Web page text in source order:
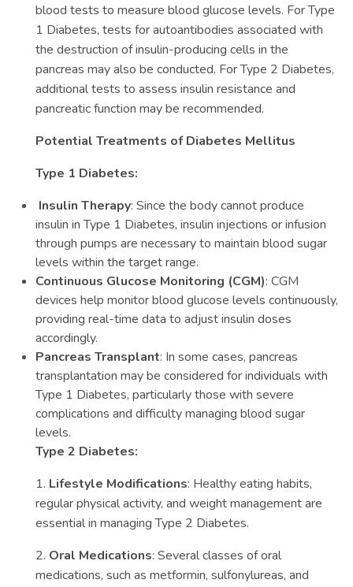
blood tests to measure blood glucose levels. For Type
1 Diabetes, tests for autoantibodies associated with
the destruction of insulin-producing cells in the
pancreas may also be conducted. For Type 2 Diabetes,
additional tests to assess insulin resistance and
pancreatic function may be recommended.
Potential Treatments of Diabetes Mellitus
Type 1 Diabetes:
Insulin Therapy: Since the body cannot produce
insulin in Type 1 Diabetes, insulin injections or infusion
through pumps are necessary to maintain blood sugar
levels within the target range.
Continuous Glucose Monitoring (CGM): CGM
devices help monitor blood glucose levels continuously,
providing real-time data to adjust insulin doses
accordingly.
Pancreas Transplant: In some cases, pancreas
transplantation may be considered for individuals with
Type 1 Diabetes, particularly those with severe
complications and difficulty managing blood sugar
levels.
Type 2 Diabetes:
1. Lifestyle Modifications: Healthy eating habits,
regular physical activity, and weight management are
essential in managing Type 2 Diabetes.
2. Oral Medications: Several classes of oral
medications, such as metformin, sulfonylureas, and